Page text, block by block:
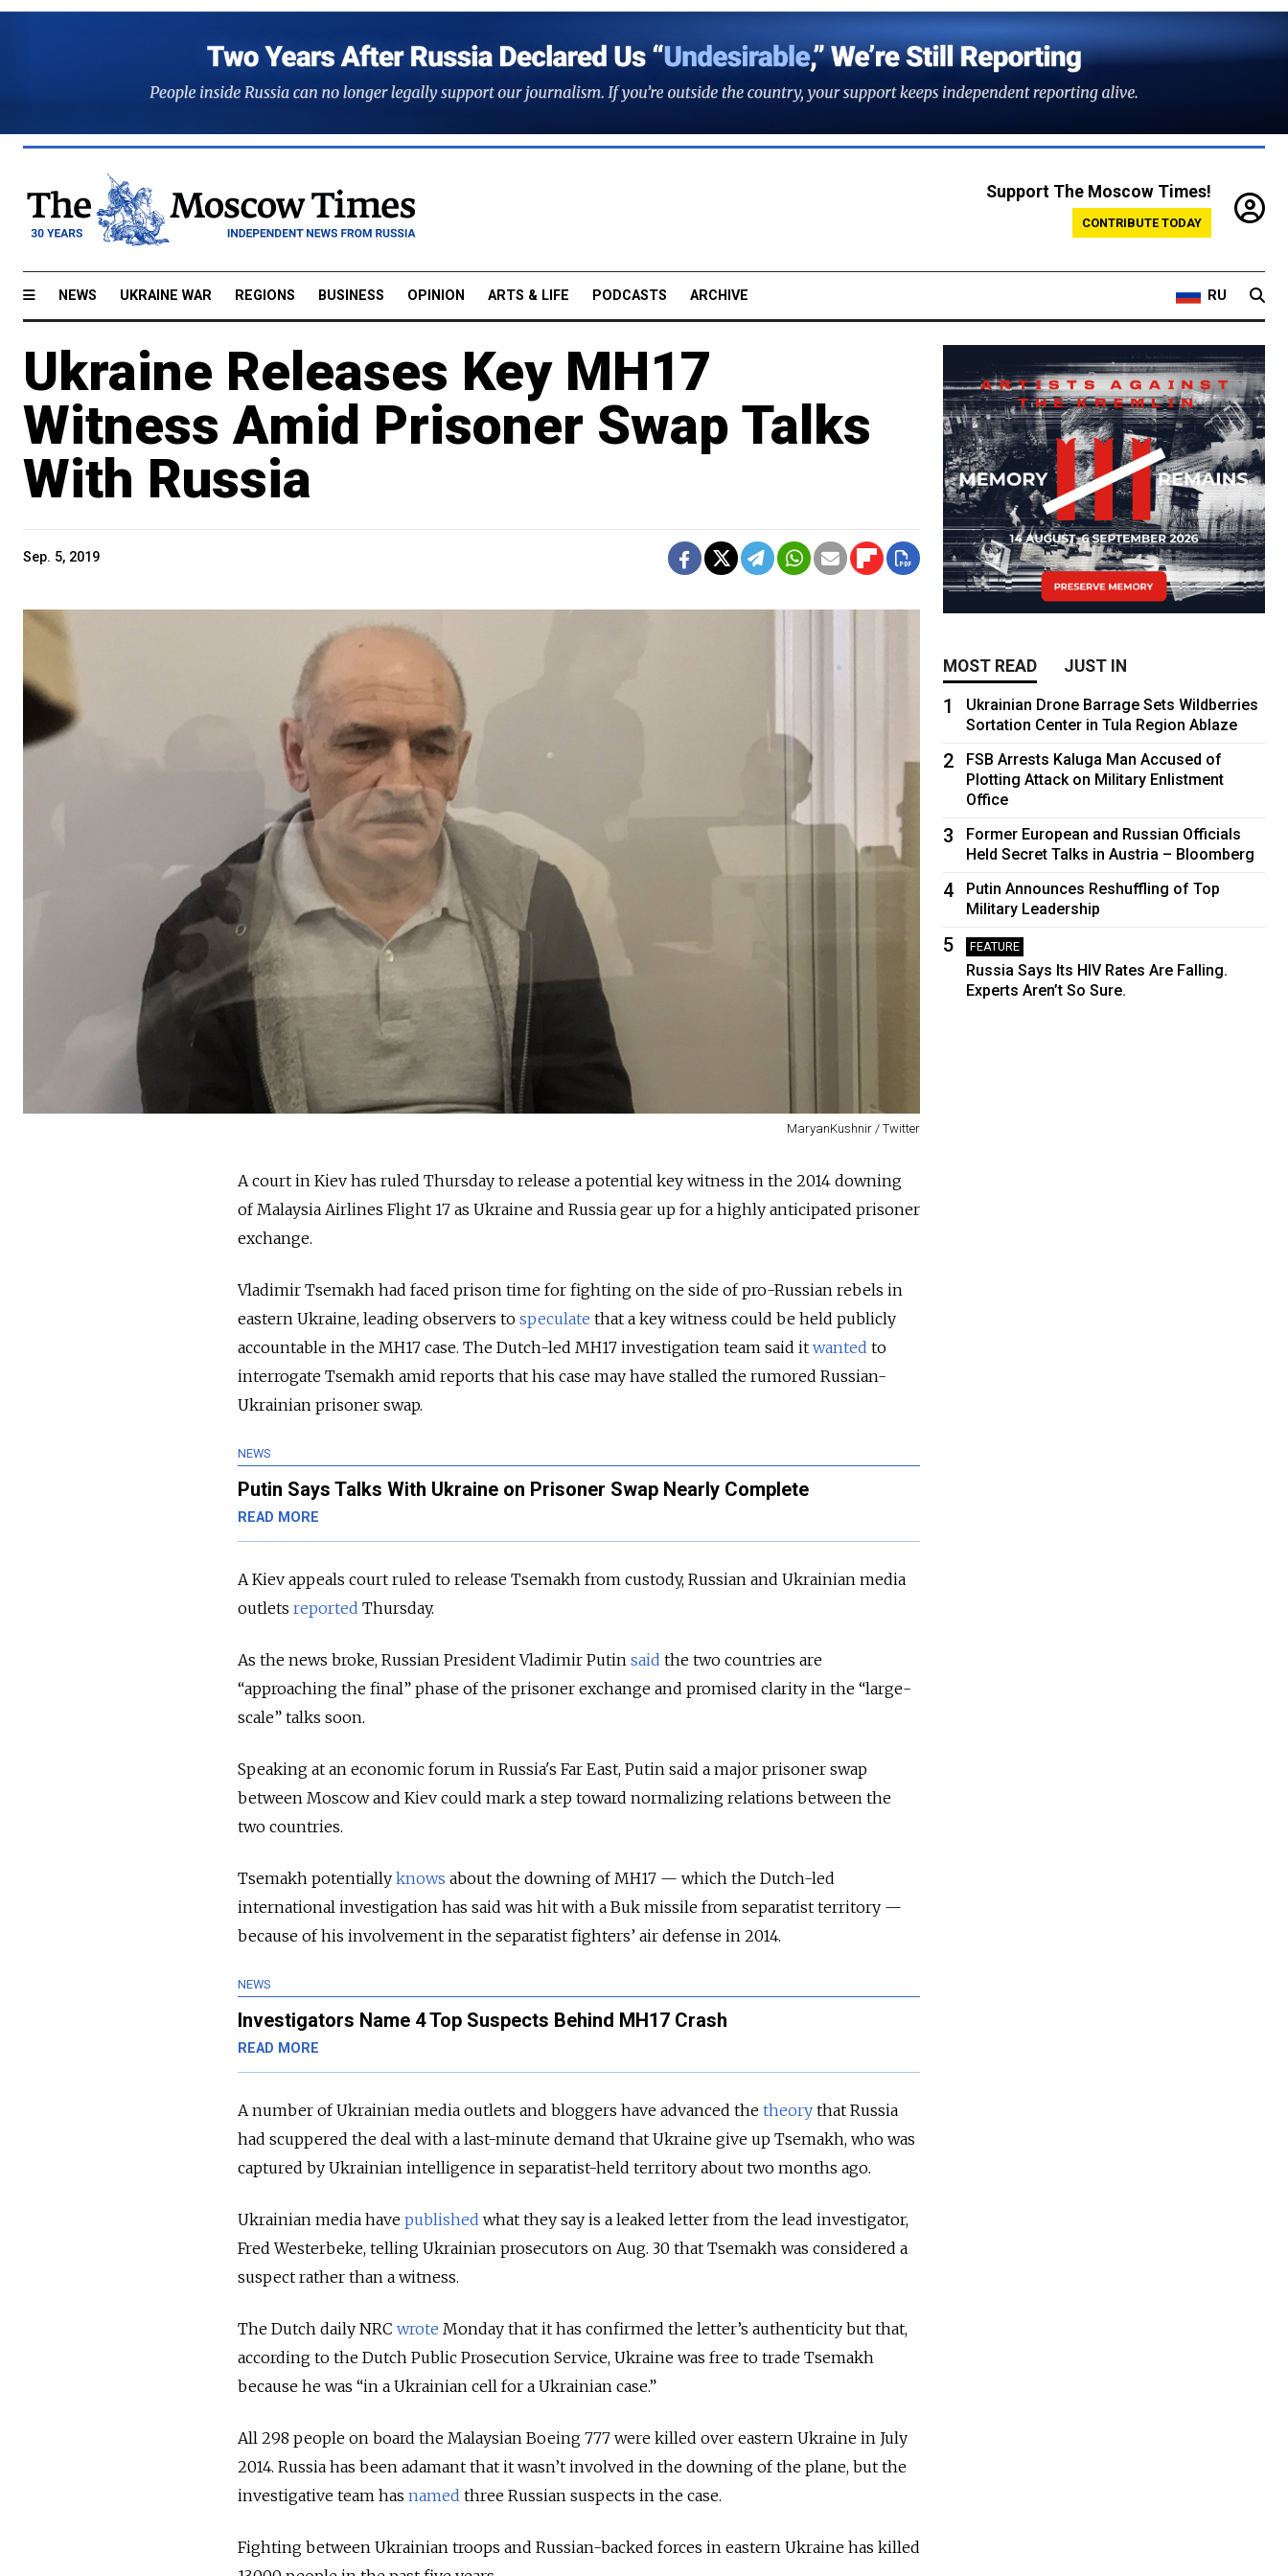
Support The Moscow Times!
CONTRIBUTE TODAY
NEWS UKRAINE WAR REGIONS BUSINESS OPINION ARTS & LIFE PODCASTS ARCHIVE RU
Ukraine Releases Key MH17
Witness Amid Prisoner Swap Talks
With Russia
Sep. 5, 2019
MaryanKushnir / Twitter
A court in Kiev has ruled Thursday to release a potential key witness in the 2014 downing
of Malaysia Airlines Flight 17 as Ukraine and Russia gear up for a highly anticipated prisoner
exchange.
Vladimir Tsemakh had faced prison time for fighting on the side of pro-Russian rebels in
eastern Ukraine, leading observers to speculate that a key witness could be held publicly
accountable in the MH17 case. The Dutch-led MH17 investigation team said it wanted to
interrogate Tsemakh amid reports that his case may have stalled the rumored Russian-
Ukrainian prisoner swap.
NEWS
Putin Says Talks With Ukraine on Prisoner Swap Nearly Complete
READ MORE
A Kiev appeals court ruled to release Tsemakh from custody, Russian and Ukrainian media
outlets reported Thursday.
As the news broke, Russian President Vladimir Putin said the two countries are
“approaching the final” phase of the prisoner exchange and promised clarity in the “large-
scale” talks soon.
Speaking at an economic forum in Russia's Far East, Putin said a major prisoner swap
between Moscow and Kiev could mark a step toward normalizing relations between the
two countries.
Tsemakh potentially knows about the downing of MH17 — which the Dutch-led
international investigation has said was hit with a Buk missile from separatist territory —
because of his involvement in the separatist fighters’ air defense in 2014.
NEWS
Investigators Name 4 Top Suspects Behind MH17 Crash
READ MORE
A number of Ukrainian media outlets and bloggers have advanced the theory that Russia
had scuppered the deal with a last-minute demand that Ukraine give up Tsemakh, who was
captured by Ukrainian intelligence in separatist-held territory about two months ago.
Ukrainian media have published what they say is a leaked letter from the lead investigator,
Fred Westerbeke, telling Ukrainian prosecutors on Aug. 30 that Tsemakh was considered a
suspect rather than a witness.
The Dutch daily NRC wrote Monday that it has confirmed the letter’s authenticity but that,
according to the Dutch Public Prosecution Service, Ukraine was free to trade Tsemakh
because he was “in a Ukrainian cell for a Ukrainian case.”
All 298 people on board the Malaysian Boeing 777 were killed over eastern Ukraine in July
2014. Russia has been adamant that it wasn’t involved in the downing of the plane, but the
investigative team has named three Russian suspects in the case.
Fighting between Ukrainian troops and Russian-backed forces in eastern Ukraine has killed
MOST READ JUST IN
1
Ukrainian Drone Barrage Sets Wildberries
Sortation Center in Tula Region Ablaze
2
FSB Arrests Kaluga Man Accused of
Plotting Attack on Military Enlistment
Office
3
Former European and Russian Officials
Held Secret Talks in Austria – Bloomberg
4
Putin Announces Reshuffling of Top
Military Leadership
5 FEATURE
Russia Says Its HIV Rates Are Falling.
Experts Aren’t So Sure.